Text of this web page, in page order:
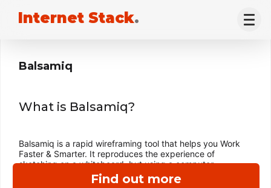
Internet Stack.
Find out more
Balsamiq
What is Balsamiq?
Balsamiq is a rapid wireframing tool that helps you Work
Faster & Smarter. It reproduces the experience of
sketching on a whiteboard, but using a computer.